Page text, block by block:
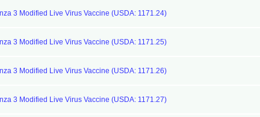
3 Modified Live Virus Vaccine (USDA: 1171.24)
3 Modified Live Virus Vaccine (USDA: 1171.25)
3 Modified Live Virus Vaccine (USDA: 1171.26)
3 Modified Live Virus Vaccine (USDA: 1171.27)